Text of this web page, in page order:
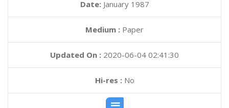
Date: January 1987
Medium : Paper
Updated On : 2020-06-04 02:41:30
Hi-res :No